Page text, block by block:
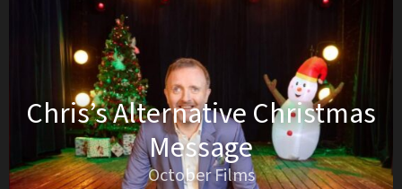
Chris’s Alternative Christmas
Message
October Films